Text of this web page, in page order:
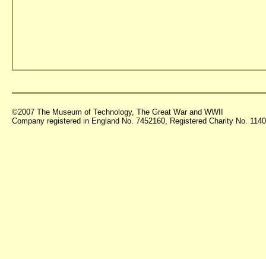
©2007 The Museum of Technology, The Great War and WWII
Company registered in England No. 7452160, Registered Charity No.